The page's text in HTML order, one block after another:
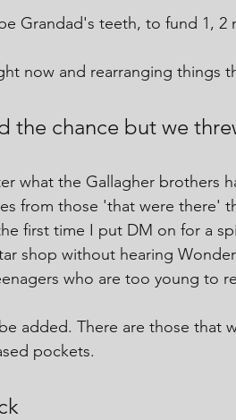
Grandad's teeth, to fund 1, 2
now and rearranging things
the chance but we
what the Gallagher brothers
from those 'that were there'
first time I put DM on for a
shop without hearing
who are too young to
added. There are those that
pockets.